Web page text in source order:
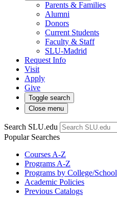
Parents & Families
Alumni
Donors
Current Students
Faculty & Staff
SLU-Madrid
Request Info
Visit
Apply
Give
Toggle search
Close menu
Search SLU.edu
Popular Searches
Courses A-Z
Programs A-Z
Programs by College/School
Academic Policies
Previous Catalogs